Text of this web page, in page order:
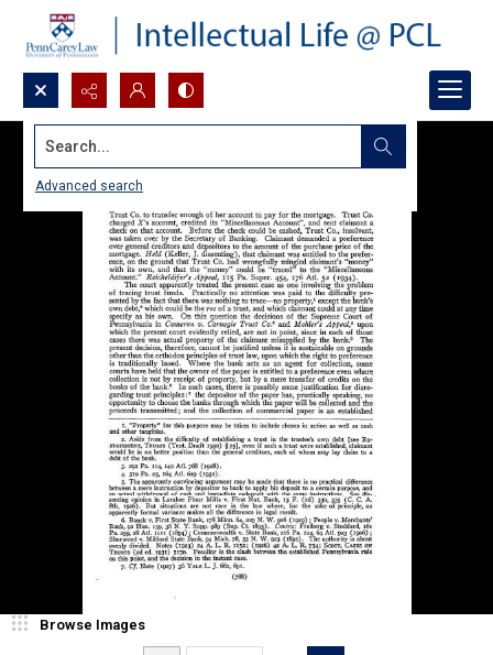
Search...
Advanced search
Browse Images